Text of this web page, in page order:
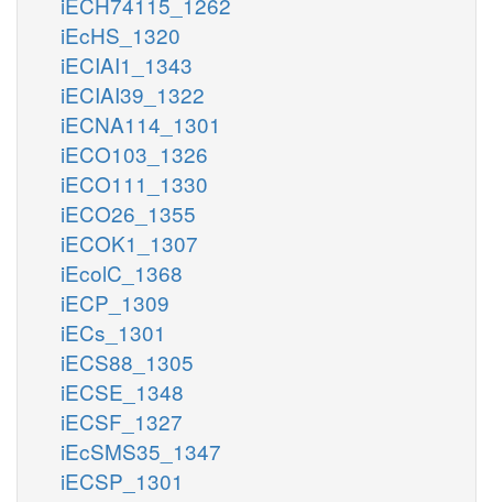
iEcHS_1320
iECIAI1_1343
iECIAI39_1322
iECNA114_1301
iECO103_1326
iECO111_1330
iECO26_1355
iECOK1_1307
iEcolC_1368
iECP_1309
iECs_1301
iECS88_1305
iECSE_1348
iECSF_1327
iEcSMS35_1347
iECSP_1301